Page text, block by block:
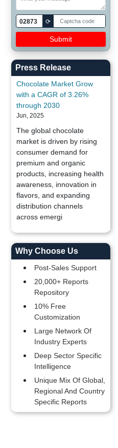
02873 ⟳
Press Release
Chocolate Market Grow
with a CAGR of 3.26%
through 2030
Jun, 2025
The global chocolate
market is driven by rising
consumer demand for
premium and organic
products, increasing health
awareness, innovation in
flavors, and expanding
distribution channels
across emergi
Why Choose Us
Post-Sales Support
20,000+ Reports
Repository
10% Free
Customization
Large Network Of
Industry Experts
Deep Sector Specific
Intelligence
Unique Mix Of Global,
Regional And Country
Specific Reports